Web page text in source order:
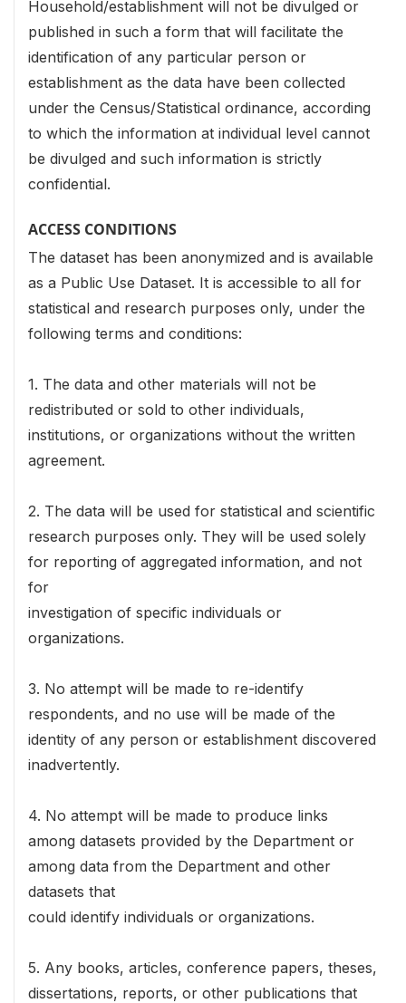
Household/establishment will not be divulged or
published in such a form that will facilitate the
identification of any particular person or
establishment as the data have been collected
under the Census/Statistical ordinance, according
to which the information at individual level cannot
be divulged and such information is strictly
confidential.
ACCESS CONDITIONS
The dataset has been anonymized and is available
as a Public Use Dataset. It is accessible to all for
statistical and research purposes only, under the
following terms and conditions:
1. The data and other materials will not be
redistributed or sold to other individuals,
institutions, or organizations without the written
agreement.
2. The data will be used for statistical and scientific
research purposes only. They will be used solely
for reporting of aggregated information, and not
for
investigation of specific individuals or
organizations.
3. No attempt will be made to re-identify
respondents, and no use will be made of the
identity of any person or establishment discovered
inadvertently.
4. No attempt will be made to produce links
among datasets provided by the Department or
among data from the Department and other
datasets that
could identify individuals or organizations.
5. Any books, articles, conference papers, theses,
dissertations, reports, or other publications that